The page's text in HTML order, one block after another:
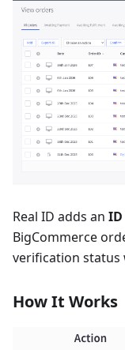
Real ID adds an
BigCommerce
verification
How It Works